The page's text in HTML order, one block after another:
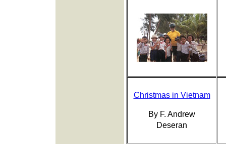
Christmas in Vietnam
By F. Andrew
Deseran